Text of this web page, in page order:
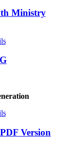
Ministry
Version